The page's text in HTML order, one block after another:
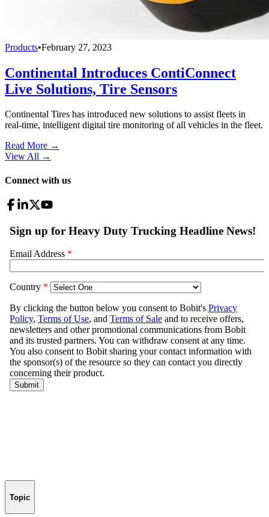
Products•February 27, 2023
Continental Introduces ContiConnect
Live Solutions, Tire Sensors
Continental Tires has introduced new solutions to assist fleets in
real-time, intelligent digital tire monitoring of all vehicles in the fleet.
Read More →
View All →
Connect with us
Topic